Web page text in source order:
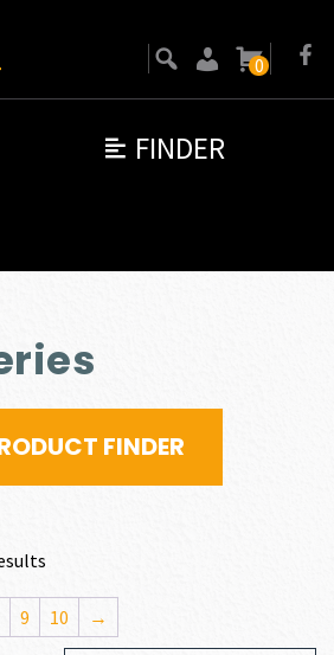
FINDER
0
FINDER
9 10 →